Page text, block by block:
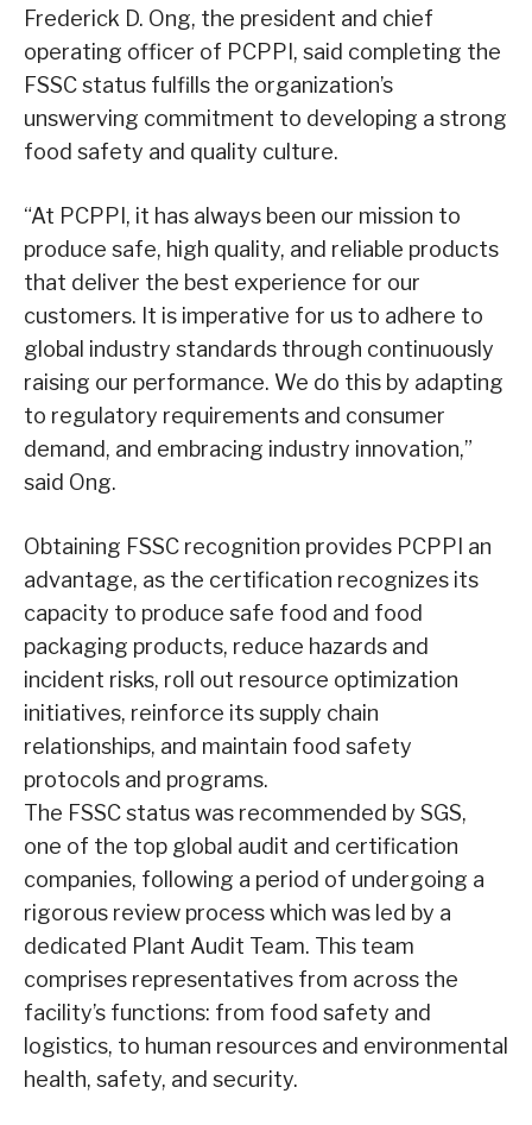
Frederick D. Ong, the president and chief
operating officer of PCPPI, said completing the
FSSC status fulfills the organization’s
unswerving commitment to developing a strong
food safety and quality culture.
“At PCPPI, it has always been our mission to
produce safe, high quality, and reliable products
that deliver the best experience for our
customers. It is imperative for us to adhere to
global industry standards through continuously
raising our performance. We do this by adapting
to regulatory requirements and consumer
demand, and embracing industry innovation,”
said Ong.
Obtaining FSSC recognition provides PCPPI an
advantage, as the certification recognizes its
capacity to produce safe food and food
packaging products, reduce hazards and
incident risks, roll out resource optimization
initiatives, reinforce its supply chain
relationships, and maintain food safety
protocols and programs.
The FSSC status was recommended by SGS,
one of the top global audit and certification
companies, following a period of undergoing a
rigorous review process which was led by a
dedicated Plant Audit Team. This team
comprises representatives from across the
facility’s functions: from food safety and
logistics, to human resources and environmental
health, safety, and security.